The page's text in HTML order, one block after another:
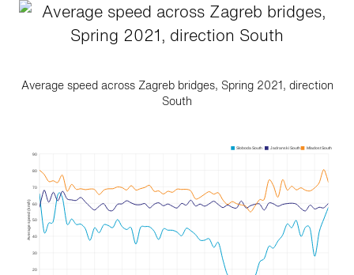
Average speed across Zagreb bridges, Spring 2021, direction
South